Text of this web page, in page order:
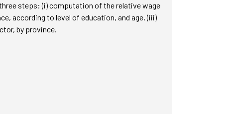
steps: (i) computation of the relative wage
according to level of education, and age, (iii)
by province.